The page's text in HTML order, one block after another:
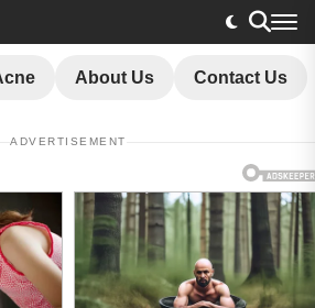
About Us Contact Us
ADVERTISEMENT